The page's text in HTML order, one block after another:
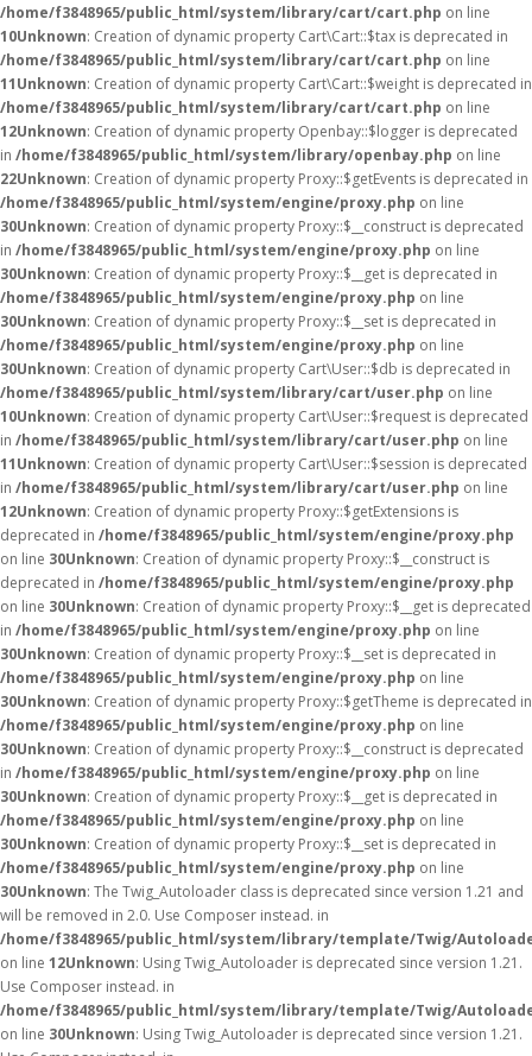
/home/f3848965/public_html/system/library/cart/cart.php on line
10Unknown: Creation of dynamic property Cart\Cart::$tax is deprecated in
/home/f3848965/public_html/system/library/cart/cart.php on line
11Unknown: Creation of dynamic property Cart\Cart::$weight is deprecated in
/home/f3848965/public_html/system/library/cart/cart.php on line
12Unknown: Creation of dynamic property Openbay::$logger is deprecated
in /home/f3848965/public_html/system/library/openbay.php on line
22Unknown: Creation of dynamic property Proxy::$getEvents is deprecated in
/home/f3848965/public_html/system/engine/proxy.php on line
30Unknown: Creation of dynamic property Proxy::$__construct is deprecated
in /home/f3848965/public_html/system/engine/proxy.php on line
30Unknown: Creation of dynamic property Proxy::$__get is deprecated in
/home/f3848965/public_html/system/engine/proxy.php on line
30Unknown: Creation of dynamic property Proxy::$__set is deprecated in
/home/f3848965/public_html/system/engine/proxy.php on line
30Unknown: Creation of dynamic property Cart\User::$db is deprecated in
/home/f3848965/public_html/system/library/cart/user.php on line
10Unknown: Creation of dynamic property Cart\User::$request is deprecated
in /home/f3848965/public_html/system/library/cart/user.php on line
11Unknown: Creation of dynamic property Cart\User::$session is deprecated
in /home/f3848965/public_html/system/library/cart/user.php on line
12Unknown: Creation of dynamic property Proxy::$getExtensions is
deprecated in /home/f3848965/public_html/system/engine/proxy.php
on line 30Unknown: Creation of dynamic property Proxy::$__construct is
deprecated in /home/f3848965/public_html/system/engine/proxy.php
on line 30Unknown: Creation of dynamic property Proxy::$__get is deprecated
in /home/f3848965/public_html/system/engine/proxy.php on line
30Unknown: Creation of dynamic property Proxy::$__set is deprecated in
/home/f3848965/public_html/system/engine/proxy.php on line
30Unknown: Creation of dynamic property Proxy::$getTheme is deprecated in
/home/f3848965/public_html/system/engine/proxy.php on line
30Unknown: Creation of dynamic property Proxy::$__construct is deprecated
in /home/f3848965/public_html/system/engine/proxy.php on line
30Unknown: Creation of dynamic property Proxy::$__get is deprecated in
/home/f3848965/public_html/system/engine/proxy.php on line
30Unknown: Creation of dynamic property Proxy::$__set is deprecated in
/home/f3848965/public_html/system/engine/proxy.php on line
30Unknown: The Twig_Autoloader class is deprecated since version 1.21 and
will be removed in 2.0. Use Composer instead. in
/home/f3848965/public_html/system/library/template/Twig/
on line 12Unknown: Using Twig_Autoloader is deprecated since version 1.21.
Use Composer instead. in
/home/f3848965/public_html/system/library/template/Twig/
on line 30Unknown: Using Twig_Autoloader is deprecated since version 1.21.